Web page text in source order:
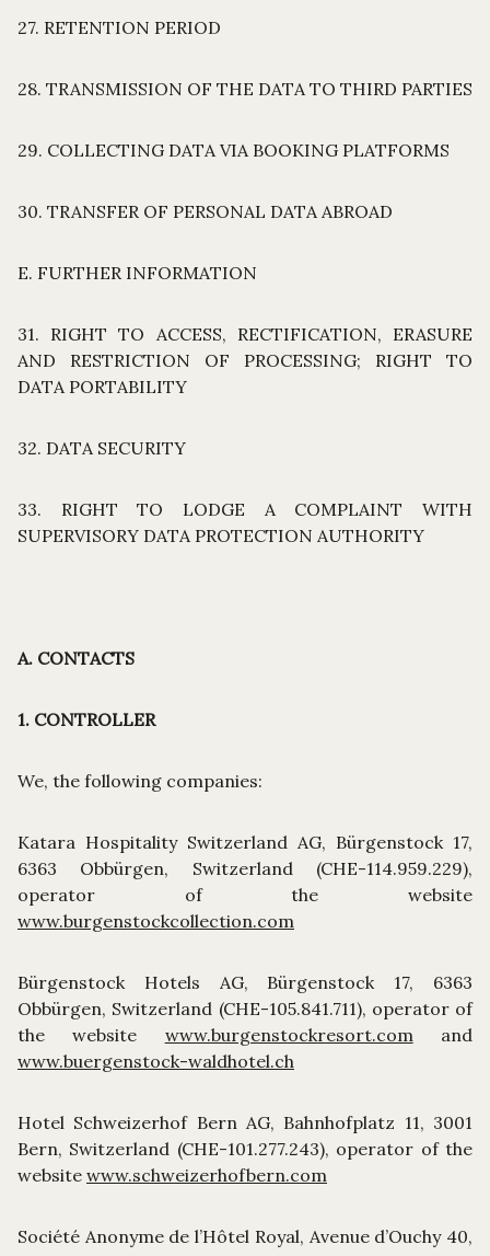
27. RETENTION PERIOD
28. TRANSMISSION OF THE DATA TO THIRD PARTIES
29. COLLECTING DATA VIA BOOKING PLATFORMS
30. TRANSFER OF PERSONAL DATA ABROAD
E. FURTHER INFORMATION
31. RIGHT TO ACCESS, RECTIFICATION, ERASURE
AND RESTRICTION OF PROCESSING; RIGHT TO
DATA PORTABILITY
32. DATA SECURITY
33. RIGHT TO LODGE A COMPLAINT WITH
SUPERVISORY DATA PROTECTION AUTHORITY
A. CONTACTS
1. CONTROLLER
We, the following companies:
Katara Hospitality Switzerland AG, Bürgenstock 17,
6363 Obbürgen, Switzerland (CHE-114.959.229),
operator of the website
www.burgenstockcollection.com
Bürgenstock Hotels AG, Bürgenstock 17, 6363
Obbürgen, Switzerland (CHE-105.841.711), operator of
the website www.burgenstockresort.comand
www.buergenstock-waldhotel.ch
Hotel Schweizerhof Bern AG, Bahnhofplatz 11, 3001
Bern, Switzerland (CHE-101.277.243), operator of the
website www.schweizerhofbern.com
Société Anonyme de l’Hôtel Royal, Avenue d’Ouchy 40,